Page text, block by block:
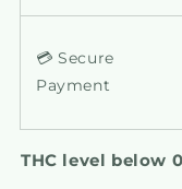
💳 Secure
Payment
THC level below